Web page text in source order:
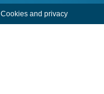
Cookies and privacy